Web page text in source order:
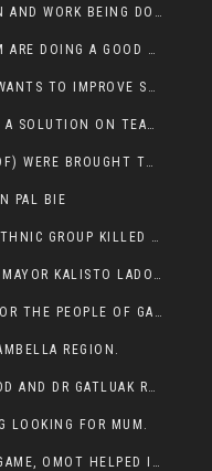
THIS IS NOT NEWS, RATHER A DESIGN AND WORK BEING DONE ON GAMBELLA VISION WEBSITES
GAMBELLA PRESIDENT AND HER TEAM ARE DOING A GOOD JOB
MINISTER FOR SPORT IN GAMBELLA WANTS TO IMPROVE SOCCER PROGRAM THROUGHOUT THE REGION.
LARE WOREDA FOOTBALL COACH HAS A SOLUTION ON TEAM PERFORMANCE.
SOUTH SUDAN DEFENCE FORCES (SSDF) WERE BROUGHT TO NASIR AND OTHER COUNTIES TO CAUSE NEGATIVE EFFECT ON NUER CIVILIANS.
PAL BIE
UNIVERSITY LECTURER FROM NUER ETHNIC GROUP KILLED ON HIS WAY TO WORK IN GAMBELLA COLLEGE
THE RELEASE OF FORMER JUBA CITY MAYOR KALISTO LADO AFTER SEVEN MONTHS IN AN ILLEGAL ARBITRARY ARREST
DR ABIY MADE THE BEST DECISION FOR THE PEOPLE OF GAMBELLA
REGION.
THE APPOINTMENT OF ALEMITU OMOD AND DR GATLUAK RUON JAL
LOOKING FOR MUM.
SOUTH SUDAN WON FIRST OLYMPIC GAME, OMOT HELPED IN PUERTO RICO DEFEAT